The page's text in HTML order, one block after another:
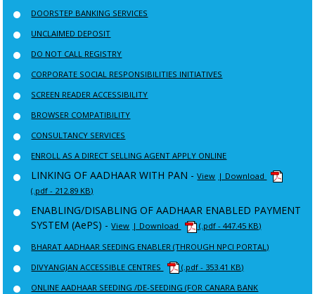
DOORSTEP BANKING SERVICES
UNCLAIMED DEPOSIT
DO NOT CALL REGISTRY
CORPORATE SOCIAL RESPONSIBILITIES INITIATIVES
SCREEN READER ACCESSIBILITY
BROWSER COMPATIBILITY
CONSULTANCY SERVICES
ENROLL AS A DIRECT SELLING AGENT APPLY ONLINE
LINKING OF AADHAAR WITH PAN -View | Download
(.pdf - 212.89 KB)
ENABLING/DISABLING OF AADHAAR ENABLED PAYMENT
SYSTEM (AePS) -View | Download
(.pdf - 447.45 KB)
BHARAT AADHAAR SEEDING ENABLER (THROUGH NPCI PORTAL)
DIVYANGJAN ACCESSIBLE CENTRES
(.pdf - 353.41 KB)
ONLINE AADHAAR SEEDING /DE-SEEDING (FOR CANARA BANK